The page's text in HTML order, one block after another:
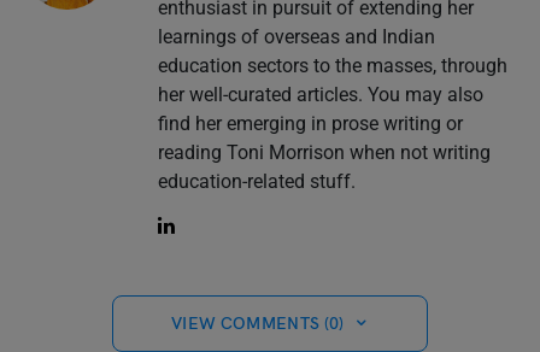
enthusiast in pursuit of extending her
learnings of overseas and Indian
education sectors to the masses, through
her well-curated articles. You may also
find her emerging in prose writing or
reading Toni Morrison when not writing
education-related stuff.
VIEW COMMENTS (0)